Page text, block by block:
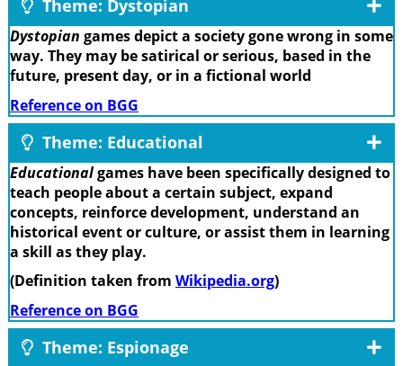
Theme: Dystopian
Dystopian games depict a society gone wrong in some
way. They may be satirical or serious, based in the
future, present day, or in a fictional world
Reference on BGG
Theme: Educational
Educationalgames have been specifically designed to
teach people about a certain subject, expand
concepts, reinforce development, understand an
historical event or culture, or assist them in learning
a skill as they play.
(Definition taken from Wikipedia.org)
Reference on BGG
Theme: Espionage